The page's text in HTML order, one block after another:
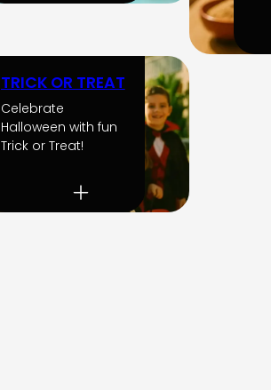
TRICK OR TREAT
Celebrate
Halloween with fun
Trick or Treat!